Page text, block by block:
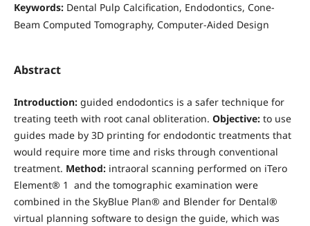
Keywords: Dental Pulp Calcification, Endodontics, Cone-
Beam Computed Tomography, Computer-Aided Design
Abstract
Introduction: guided endodontics is a safer technique for
treating teeth with root canal obliteration. Objective: to use
guides made by 3D printing for endodontic treatments that
would require more time and risks through conventional
treatment. Method: intraoral scanning performed on iTero
Element® 1 and the tomographic examination were
combined in the SkyBlue Plan® and Blender for Dental®
virtual planning software to design the guide, which was